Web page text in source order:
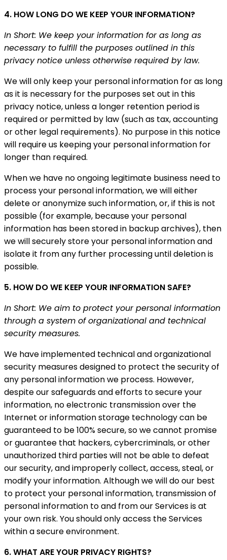
4. HOW LONG DO WE KEEP YOUR INFORMATION?
In Short: We keep your information for as long as
necessary to fulfill the purposes outlined in this
privacy notice unless otherwise required by law.
We will only keep your personal information for as long
as it is necessary for the purposes set out in this
privacy notice, unless a longer retention period is
required or permitted by law (such as tax, accounting
or other legal requirements). No purpose in this notice
will require us keeping your personal information for
longer than required.
When we have no ongoing legitimate business need to
process your personal information, we will either
delete or anonymize such information, or, if this is not
possible (for example, because your personal
information has been stored in backup archives), then
we will securely store your personal information and
isolate it from any further processing until deletion is
possible.
5. HOW DO WE KEEP YOUR INFORMATION SAFE?
In Short: We aim to protect your personal information
through a system of organizational and technical
security measures.
We have implemented technical and organizational
security measures designed to protect the security of
any personal information we process. However,
despite our safeguards and efforts to secure your
information, no electronic transmission over the
Internet or information storage technology can be
guaranteed to be 100% secure, so we cannot promise
or guarantee that hackers, cybercriminals, or other
unauthorized third parties will not be able to defeat
our security, and improperly collect, access, steal, or
modify your information. Although we will do our best
to protect your personal information, transmission of
personal information to and from our Services is at
your own risk. You should only access the Services
within a secure environment.
6. WHAT ARE YOUR PRIVACY RIGHTS?